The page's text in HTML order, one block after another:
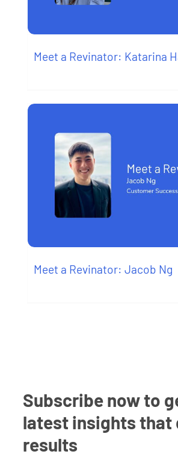
Meet a Revinator: Katarina
Meet a Revinator: Jacob Ng
Subscribe now to
latest insights that
results